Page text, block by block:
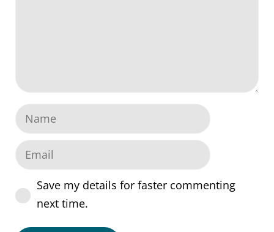
Name
Email
Save my details for faster commenting
next time.